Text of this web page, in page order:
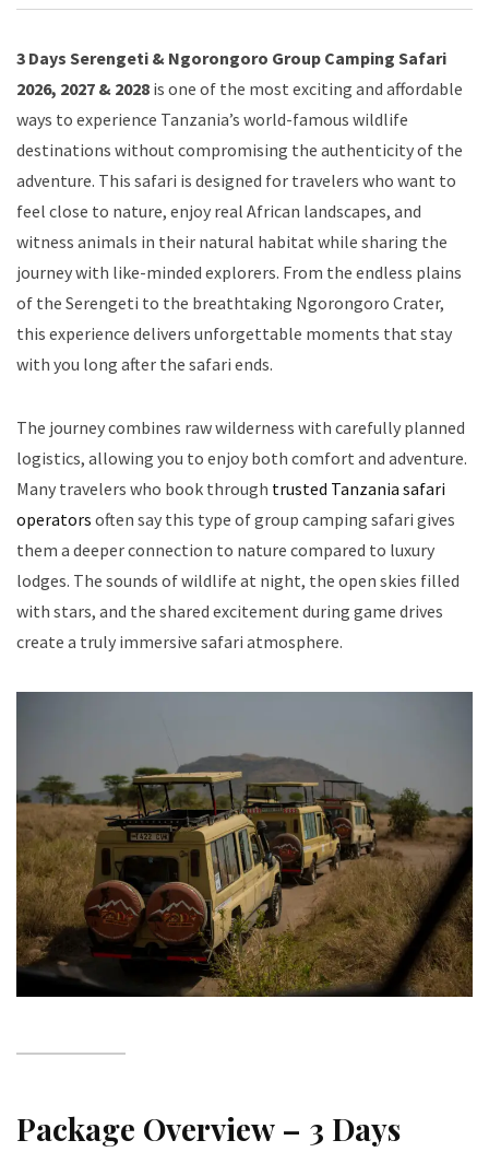
3 Days Serengeti & Ngorongoro Group Camping Safari
2026, 2027 & 2028 is one of the most exciting and affordable
ways to experience Tanzania’s world-famous wildlife
destinations without compromising the authenticity of the
adventure. This safari is designed for travelers who want to
feel close to nature, enjoy real African landscapes, and
witness animals in their natural habitat while sharing the
journey with like-minded explorers. From the endless plains
of the Serengeti to the breathtaking Ngorongoro Crater,
this experience delivers unforgettable moments that stay
with you long after the safari ends.
The journey combines raw wilderness with carefully planned
logistics, allowing you to enjoy both comfort and adventure.
Many travelers who book through trusted Tanzania safari
operators often say this type of group camping safari gives
them a deeper connection to nature compared to luxury
lodges. The sounds of wildlife at night, the open skies filled
with stars, and the shared excitement during game drives
create a truly immersive safari atmosphere.
Package Overview – 3 Days